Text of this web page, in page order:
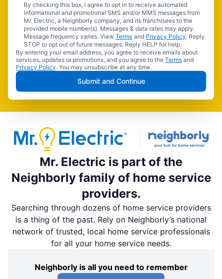
By checking this box, I agree to opt in to receive automated
informational and promotional SMS and/or MMS messages from
Mr. Electric, a Neighborly company, and its franchisees to the
provided mobile number(s). Messages & data rates may apply.
Message frequency varies. View Terms and Privacy Policy. Reply
STOP to opt out of future messages. Reply HELP for help.
By entering your email address, you agree to receive emails about
services, updates or promotions, and you agree to the Terms and
Privacy Policy. You may unsubscribe at any time.
Submit and Continue
Mr. Electric is part of the
Neighborly family of home service
providers.
Searching through dozens of home service providers
is a thing of the past. Rely on Neighborly’s national
network of trusted, local home service professionals
for all your home service needs.
Neighborly is all you need to remember